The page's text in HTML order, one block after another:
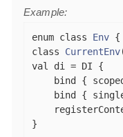
Example:
enum class Env
class
CurrentEnv
val
di = DI {
bind {
bind {
}